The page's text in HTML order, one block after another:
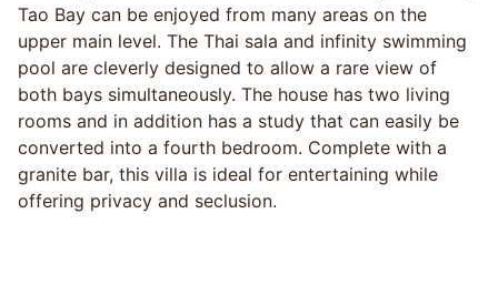
Tao Bay can be enjoyed from many areas on the
upper main level. The Thai sala and infinity swimming
pool are cleverly designed to allow a rare view of
both bays simultaneously. The house has two living
rooms and in addition has a study that can easily be
converted into a fourth bedroom. Complete with a
granite bar, this villa is ideal for entertaining while
offering privacy and seclusion.